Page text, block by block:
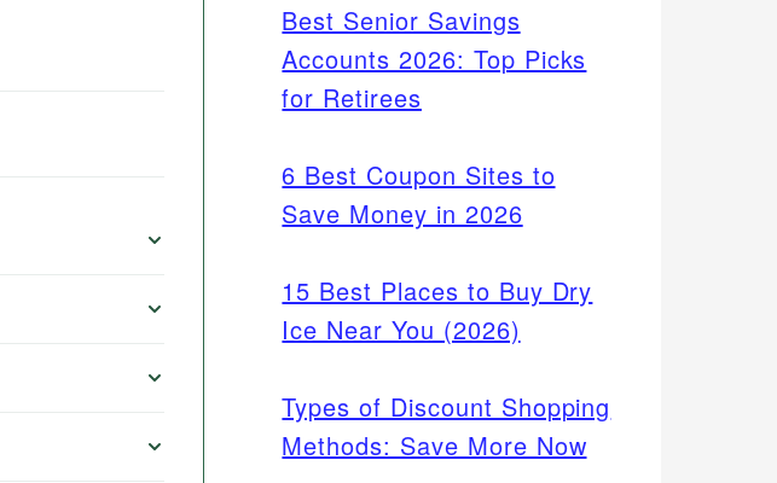
Best Senior Savings
Accounts 2026: Top Picks
for Retirees
6 Best Coupon Sites to
Save Money in 2026
15 Best Places to Buy Dry
Ice Near You (2026)
Types of Discount Shopping
Methods: Save More Now